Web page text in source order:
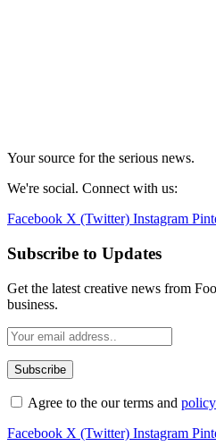
Your source for the serious news.
We're social. Connect with us:
Facebook X (Twitter) Instagram
Subscribe to Updates
Get the latest creative news from
business.
Agree to the our terms and policy
Facebook X (Twitter) Instagram